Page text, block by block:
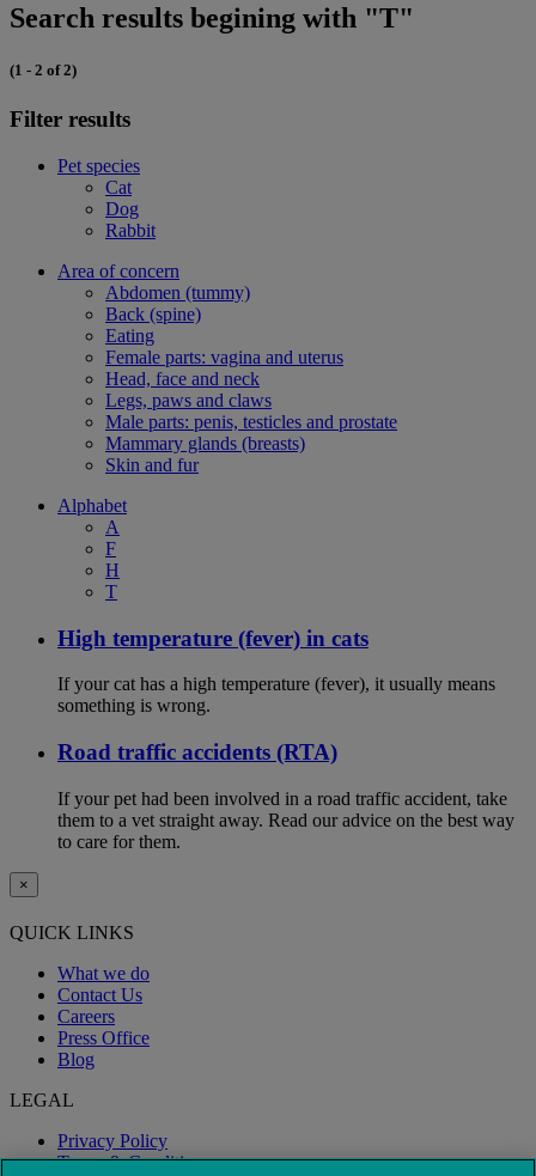
Search results begining with "T"
(1 - 2 of 2)
Filter results
Pet species
Cat
Dog
Rabbit
Area of concern
Abdomen (tummy)
Back (spine)
Eating
Female parts: vagina and uterus
Head, face and neck
Legs, paws and claws
Male parts: penis, testicles and prostate
Mammary glands (breasts)
Skin and fur
Alphabet
A
F
H
T
High temperature (fever) in cats
If your cat has a high temperature (fever), it usually means
something is wrong.
Road traffic accidents (RTA)
If your pet had been involved in a road traffic accident, take
them to a vet straight away. Read our advice on the best way
to care for them.
×
QUICK LINKS
What we do
Contact Us
Careers
Press Office
Blog
LEGAL
Privacy Policy
Terms & Conditions